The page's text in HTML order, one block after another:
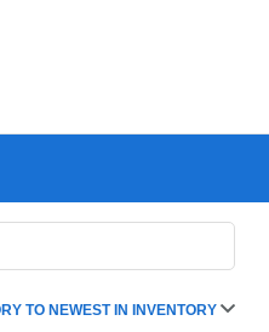
TO NEWEST IN INVENTORY